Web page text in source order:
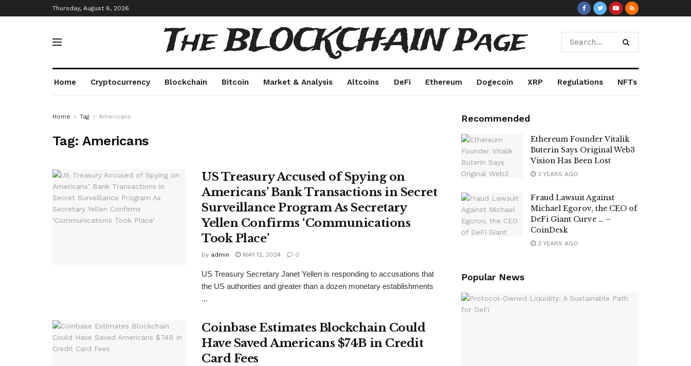
Thursday, August 6, 2026
The BLOCKCHAIN Page
Home Cryptocurrency Blockchain Bitcoin Market & Analysis Altcoins DeFi Ethereum Dogecoin XRP Regulations NFTs
Home Tag Americans
Tag:Americans
US Treasury Accused of Spying on
Americans’ Bank Transactions in Secret
Surveillance Program As Secretary
Yellen Confirms ‘Communications
Took Place’
by admin MAY 12, 2024 0
US Treasury Secretary Janet Yellen is responding to accusations that
the US authorities and greater than a dozen monetary establishments
...
Coinbase Estimates Blockchain Could
Have Saved Americans $74B in Credit
Card Fees
Recommended
Ethereum Founder Vitalik
Buterin Says Original Web3
Vision Has Been Lost
3 YEARS AGO
Fraud Lawsuit Against
Michael Egorov, the CEO of
DeFi Giant Curve … –
CoinDesk
3 YEARS AGO
Popular News